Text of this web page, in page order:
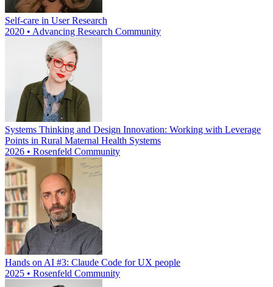
Self-care in User Research
2020 • Advancing Research Community
Systems Thinking and Design Innovation: Working with Leverage
Points in Rural Maternal Health Systems
2026 • Rosenfeld Community
Hands on AI #3: Claude Code for UX people
2025 • Rosenfeld Community